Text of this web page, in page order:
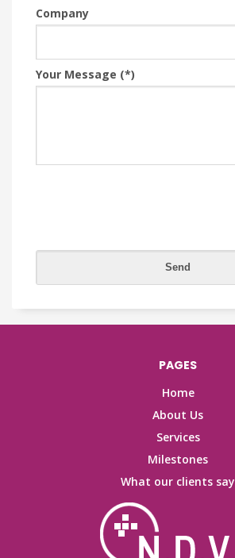
Company
Your Message (*)
PAGES
Home
About Us
Services
Milestones
What our clients say